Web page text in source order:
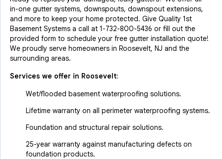
in-one gutter systems, downspouts, downspout extensions,
and more to keep your home protected. Give Quality 1st
Basement Systems a call at 1-732-800-5436 or fill out the
provided form to schedule your free gutter installation quote!
We proudly serve homeowners in Roosevelt, NJ and the
surrounding areas.
Services we offer in Roosevelt:
Wet/flooded basement waterproofing solutions.
Lifetime warranty on all perimeter waterproofing systems.
Foundation and structural repair solutions.
25-year warranty against manufacturing defects on
foundation products.